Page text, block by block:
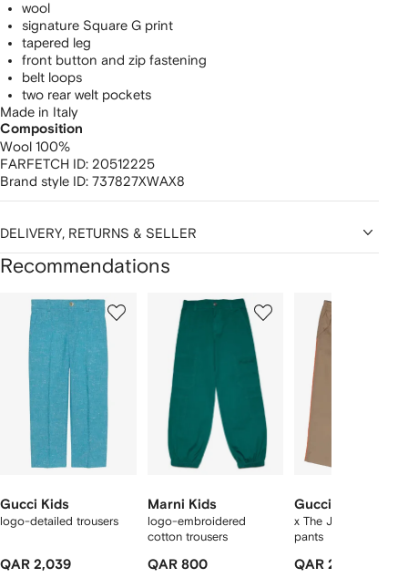
wool
signature Square G print
tapered leg
front button and zip fastening
belt loops
two rear welt pockets
Made in Italy
Composition
Wool 100%
FARFETCH ID: 20512225
Brand style ID: 737827XWAX8
DELIVERY, RETURNS & SELLER
Recommendations
Gucci Kids
logo-detailed trousers
QAR 2,039
Marni Kids
logo-embroidered
cotton trousers
QAR 800
Gucci Kids
x The Jetsons wool
pants
QAR 2,250